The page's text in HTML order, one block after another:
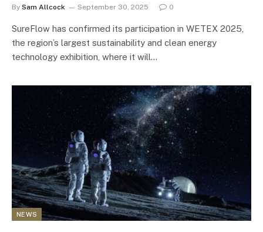
By Sam Allcock September 30, 2025 0
SureFlow has confirmed its participation in WETEX 2025,
the region’s largest sustainability and clean energy
technology exhibition, where it will…
NEWS